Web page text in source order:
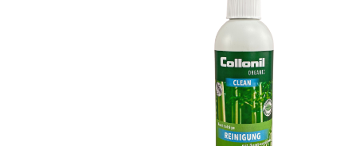
Gentle dry cleaning
Removes smaller dirt
For smooth leather, textile and microfiber
for a fast, effective dry cleaning